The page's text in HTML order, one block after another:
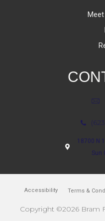
18700 N
Sun
Accessibility Terms &
Copyright ©2026 Bram